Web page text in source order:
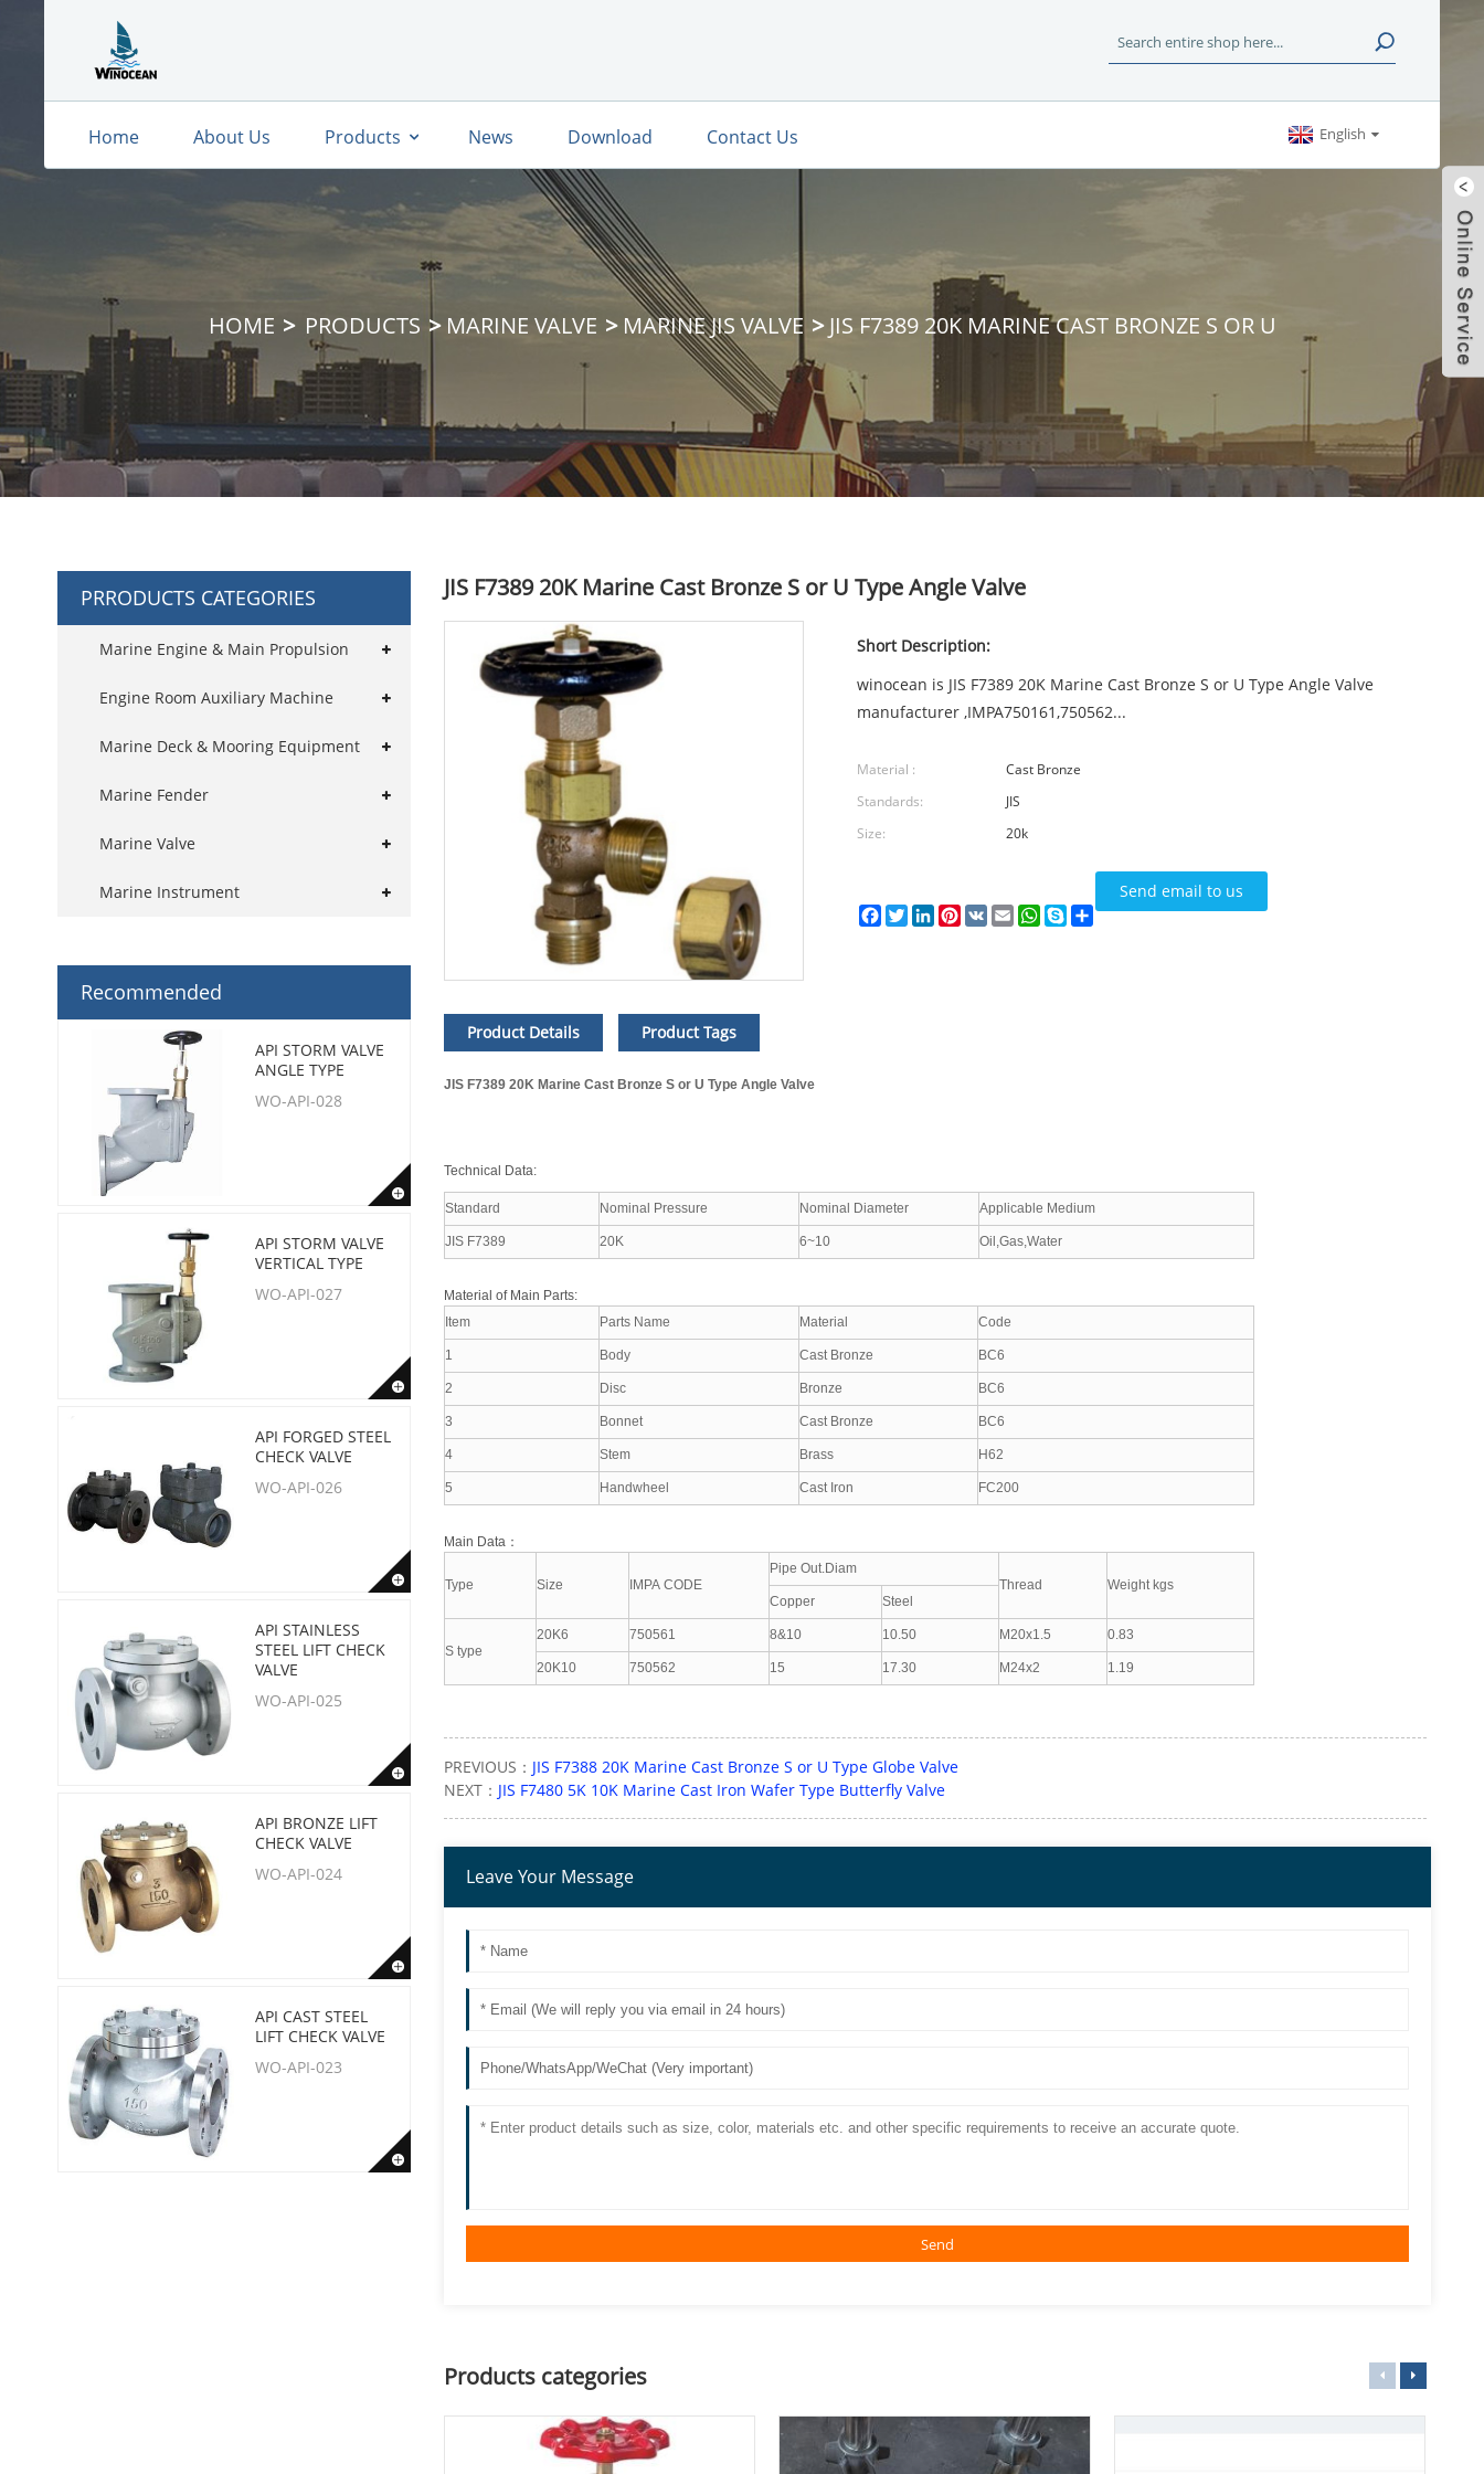
Home About Us Products News Download Contact Us English
HOME PRODUCTS MARINE VALVE MARINE JIS VALVE JIS F7389 20K MARINE CAST BRONZE S OR U
PRRODUCTS CATEGORIES
Marine Engine & Main Propulsion
Engine Room Auxiliary Machine
Marine Deck & Mooring Equipment
Marine Fender
Marine Valve
Marine Instrument
Recommended
API STORM VALVE
ANGLE TYPE
WO-API-028
API STORM VALVE
VERTICAL TYPE
WO-API-027
API FORGED STEEL
CHECK VALVE
WO-API-026
API STAINLESS
STEEL LIFT CHECK
VALVE
WO-API-025
API BRONZE LIFT
CHECK VALVE
WO-API-024
API CAST STEEL
LIFT CHECK VALVE
WO-API-023
JIS F7389 20K Marine Cast Bronze S or U Type Angle Valve
Short Description:
winocean is JIS F7389 20K Marine Cast Bronze S or U Type Angle Valve
manufacturer ,IMPA750161,750562...
Material :
Cast Bronze
Standards:
JIS
Size:
20k
Send email to us
Facebook
TwitterLinkedIn
Pinterest
VK EmailWhatsApp
SkypeShare
Product Details Product Tags
JIS F7389 20K Marine Cast Bronze S or U Type Angle Valve
Technical Data:
Standard Nominal Pressure Nominal Diameter Applicable Medium
JIS F7389 20K 6~10 Oil,Gas,Water
Material of Main Parts:
Item
Parts Name Material Code
1 Body Cast Bronze BC6
2 Disc Bronze BC6
3 Bonnet Cast Bronze BC6
4 Stem Brass H62
5 Handwheel Cast Iron FC200
Main Data：
Type Size IMPA CODE
Pipe Out.Diam
Thread
Weight kgs
Copper
Steel
S type
20K6 750561 8&10 10.50 M20x1.5 0.83
20K10 750562 15 17.30 M24x2 1.19
PREVIOUS： JIS F7388 20K Marine Cast Bronze S or U Type Globe Valve
NEXT： JIS F7480 5K 10K Marine Cast Iron Wafer Type Butterfly Valve
Leave Your Message
Send
Products categories